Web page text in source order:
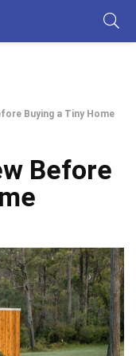
Buying a Tiny Home
Before